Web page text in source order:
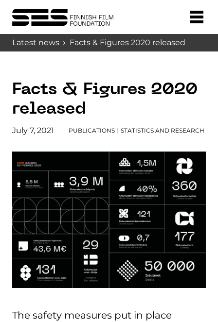
Latest news Facts & Figures 2020 released
Facts & Figures 2020
released
July 7, 2021 PUBLICATIONS | STATISTICS AND RESEARCH
The safety measures put in place